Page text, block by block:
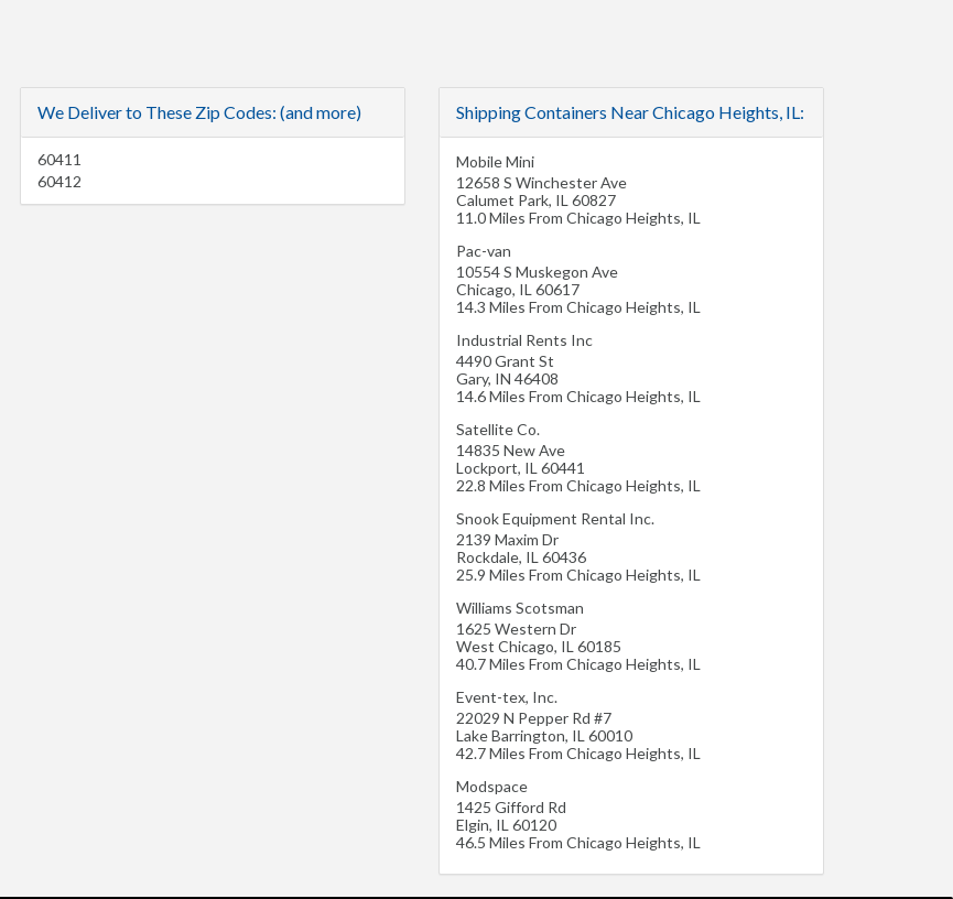
We Deliver to These Zip Codes: (and more)
60411
60412
Shipping Containers Near Chicago Heights, IL:
Mobile Mini
12658 S Winchester Ave
Calumet Park, IL 60827
11.0 Miles From Chicago Heights, IL
Pac-van
10554 S Muskegon Ave
Chicago, IL 60617
14.3 Miles From Chicago Heights, IL
Industrial Rents Inc
4490 Grant St
Gary, IN 46408
14.6 Miles From Chicago Heights, IL
Satellite Co.
14835 New Ave
Lockport, IL 60441
22.8 Miles From Chicago Heights, IL
Snook Equipment Rental Inc.
2139 Maxim Dr
Rockdale, IL 60436
25.9 Miles From Chicago Heights, IL
Williams Scotsman
1625 Western Dr
West Chicago, IL 60185
40.7 Miles From Chicago Heights, IL
Event-tex, Inc.
22029 N Pepper Rd #7
Lake Barrington, IL 60010
42.7 Miles From Chicago Heights, IL
Modspace
1425 Gifford Rd
Elgin, IL 60120
46.5 Miles From Chicago Heights, IL